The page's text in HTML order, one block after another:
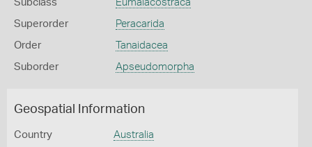
Subclass Eumalacostraca
Superorder Peracarida
Order Tanaidacea
Suborder Apseudomorpha
Geospatial Information
Country Australia